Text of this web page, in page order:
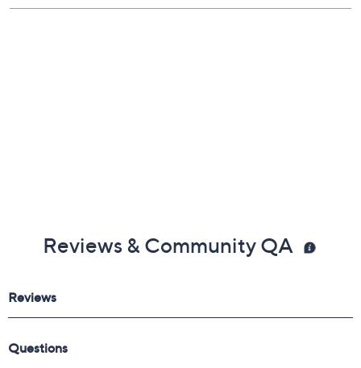
Reviews & Community QA